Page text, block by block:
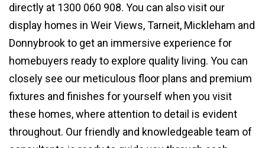
directly at 1300 060 908. You can also visit our
display homes in Weir Views, Tarneit, Mickleham and
Donnybrook to get an immersive experience for
homebuyers ready to explore quality living. You can
closely see our meticulous floor plans and premium
fixtures and finishes for yourself when you visit
these homes, where attention to detail is evident
throughout. Our friendly and knowledgeable team of